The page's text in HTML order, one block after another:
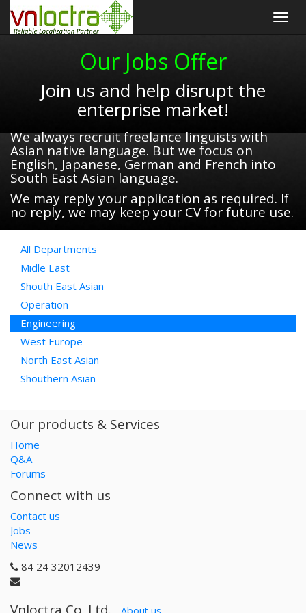
Our Jobs Offer
Join us and help disrupt the
enterprise market!
We always recruit freelance linguists with
Asian native language. But we focus on
English, Japanese, German and French into
South East Asian language.
We may reply your application as required. If
no reply, we may keep your CV for future use.
All Departments
Midle East
Shouth East Asian
Operation
Engineering
West Europe
North East Asian
Shouthern Asian
Our products & Services
Home
Q&A
Forums
Connect with us
Contact us
Jobs
News
84 24 32012439
Vnloctra Co.,Ltd. - About us